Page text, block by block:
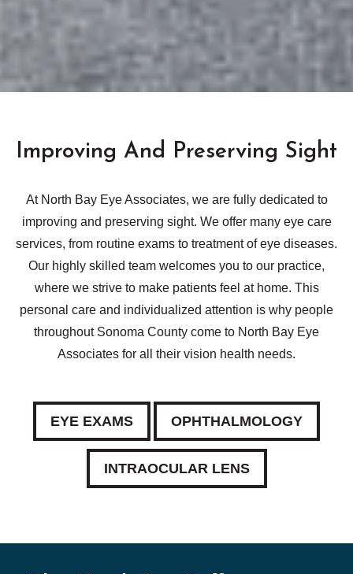
Improving And Preserving Sight
At North Bay Eye Associates, we are fully dedicated to
improving and preserving sight. We offer many eye care
services, from routine exams to treatment of eye diseases.
Our highly skilled team welcomes you to our practice,
where we strive to make patients feel at home. This
personal care and individualized attention is why people
throughout Sonoma County come to North Bay Eye
Associates for all their vision health needs.
EYE EXAMS OPHTHALMOLOGY
INTRAOCULAR LENS